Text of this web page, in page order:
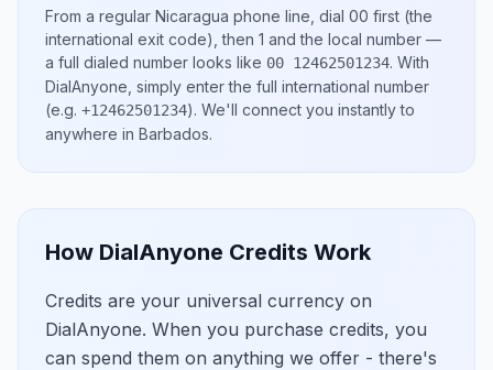
From a regular Nicaragua phone line, dial 00 first (the
international exit code), then 1 and the local number —
a full dialed number looks like 00 12462501234. With
DialAnyone, simply enter the full international number
(e.g. +12462501234). We'll connect you instantly to
anywhere in Barbados.
How DialAnyone Credits Work
Credits are your universal currency on
DialAnyone. When you purchase credits, you
can spend them on anything we offer - there's